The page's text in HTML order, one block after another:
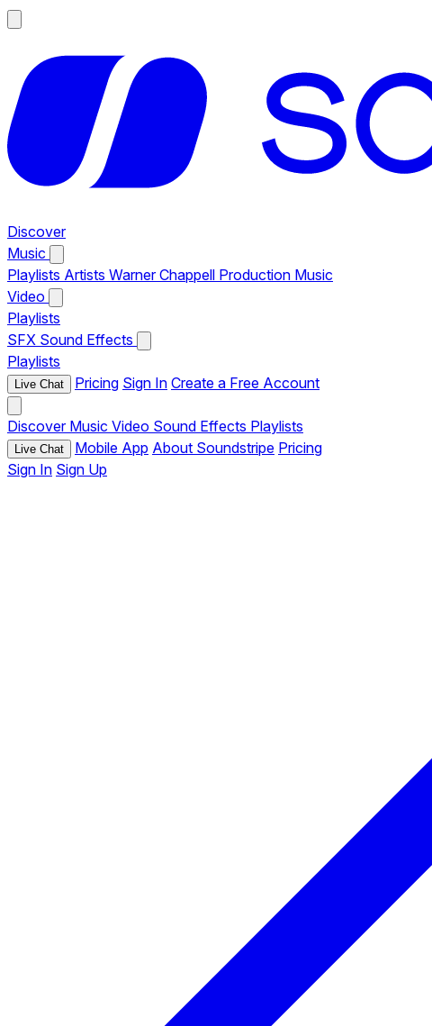
Discover
Music
Playlists Artists Warner Chappell Production Music
Video
Playlists
SFX Sound Effects
Playlists
Live Chat Pricing Sign In Create a Free Account
Discover Music Video Sound Effects Playlists
Live Chat Mobile App About Soundstripe Pricing
Sign In Sign Up